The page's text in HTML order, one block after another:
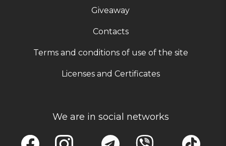
Giveaway
Contacts
Terms and conditions of use of the site
Licenses and Certificates
We are in social networks